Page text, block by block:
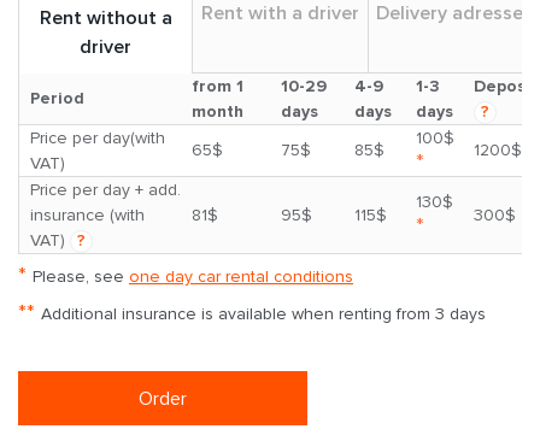
Rent without a
driver
Rent with a driver Delivery adresses
Period
from 1
month
10-29
days
4-9
days
1-3
days
Deposit
?
Price per day(with
VAT)
65$ 75$ 85$
100$
*
1200$
Price per day + add.
insurance (with
VAT)
?
81$ 95$ 115$
130$
* 300$
* Please, see one day car rental conditions
** Additional insurance is available when renting from 3 days
Order